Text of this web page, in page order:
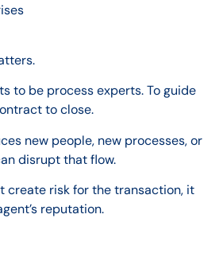
to be process experts. To guide
to close.
new people, new processes, or
disrupt that flow.
create risk for the transaction, it
reputation.